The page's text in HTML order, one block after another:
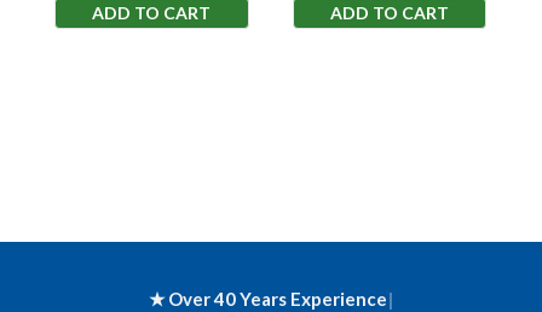
ADD TO CART ADD TO CART
★ Over 40 Years Experience|